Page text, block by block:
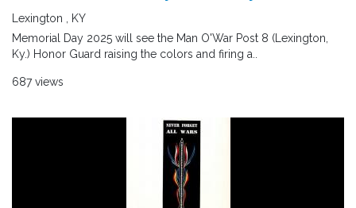
Lexington , KY
Memorial Day 2025 will see the Man O'War Post 8 (Lexington,
Ky.) Honor Guard raising the colors and firing a..
687 views